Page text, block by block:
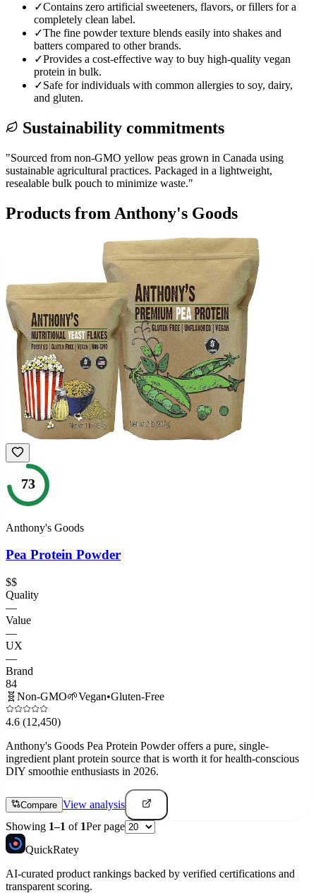
✓Contains zero artificial sweeteners, flavors, or fillers for a
completely clean label.
✓The fine powder texture blends easily into shakes and
batters compared to other brands.
✓Provides a cost-effective way to buy high-quality vegan
protein in bulk.
✓Safe for individuals with common allergies to soy, dairy,
and gluten.
Sustainability commitments
"Sourced from non-GMO yellow peas grown in Canada using
sustainable agricultural practices. Packaged in a lightweight,
resealable bulk pouch to minimize waste."
Products from Anthony's Goods
73
Anthony's Goods
Pea Protein Powder
$$
Quality
—
Value
—
UX
—
Brand
84
🧬 Non-GMO🌱Vegan•Gluten-Free
4.6 (12,450)
Anthony's Goods Pea Protein Powder offers a pure, single-
ingredient plant protein source that is worth it for health-conscious
DIY smoothie enthusiasts in 2026.
Compare View analysis
Showing 1–1 of 1Per page
QuickRatey
AI-curated product rankings backed by verified certifications and
transparent scoring.